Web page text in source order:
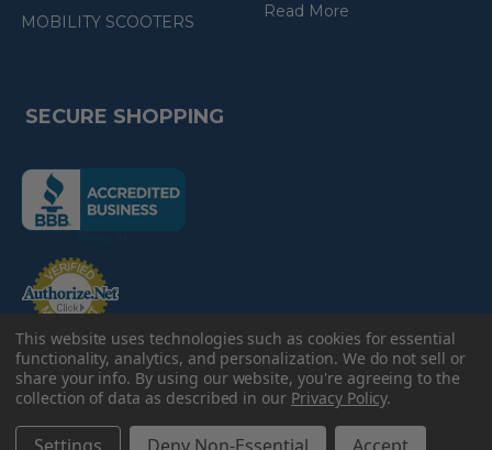
MOBILITY SCOOTERS
Read More
SECURE SHOPPING
(the
following
link
a
new
page)
following
link
opens
in
page)
e-Check
This website uses technologies such as cookies for essential
functionality, analytics, and personalization. We do not sell or
share your info. By using our website, you're agreeing to the
collection of data as described in our Privacy Policy.